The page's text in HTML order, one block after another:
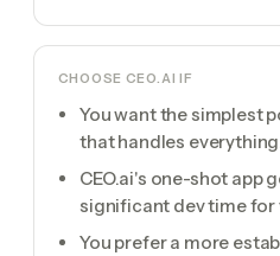
CHOOSECEO.AI IF
You want the simplest
that handles
CEO.ai's one-shot app
significant dev time for
You prefer a more